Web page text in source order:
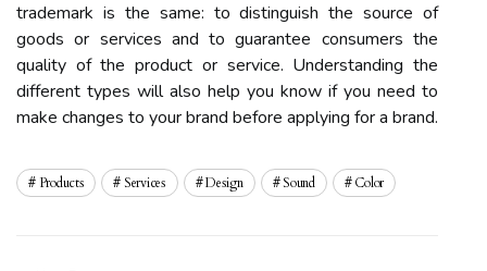
trademark is the same: to distinguish the source of
goods or services and to guarantee consumers the
quality of the product or service. Understanding the
different types will also help you know if you need to
make changes to your brand before applying for a brand.
Products Services Design Sound Color